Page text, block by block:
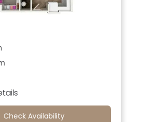
Check Availability